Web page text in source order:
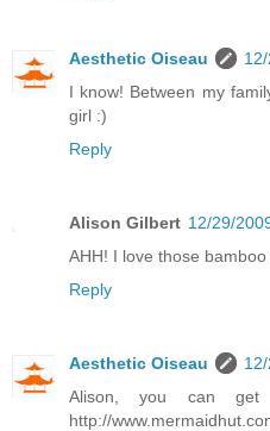
Aesthetic Oiseau
I know! Between my
girl :)
Reply
Alison Gilbert 12/29/
AHH! I love those
Reply
Aesthetic Oiseau
Alison, you can
http://